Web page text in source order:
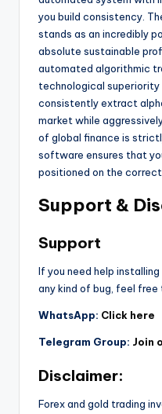
you build consistency.
stands as an incredibly
absolute sustainable
automated algorithmic
technological
consistently extract
market while
of global finance is
software ensures that
positioned on the
Support &
Support
If you need help
any kind of bug, feel free
WhatsApp: Click here
Telegram Group: Join
Disclaimer:
Forex and gold trading